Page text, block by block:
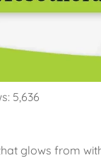
5,636
glows from